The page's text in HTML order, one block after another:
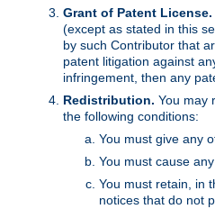
Grant of Patent License.
(except as stated in this
by such Contributor that
patent litigation against
infringement, then any
Redistribution. You may
the following conditions:
You must give any
You must cause
You must retain, in
notices that do not